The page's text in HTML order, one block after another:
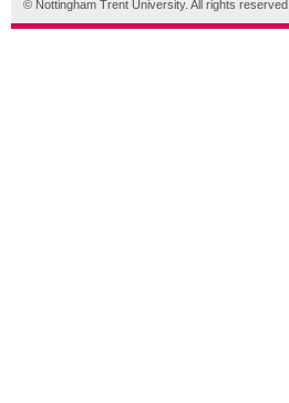
© Nottingham Trent University. All rights reserved.